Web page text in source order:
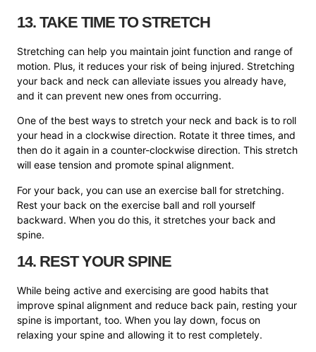
13. TAKE TIME TO STRETCH
Stretching can help you maintain joint function and range of
motion. Plus, it reduces your risk of being injured. Stretching
your back and neck can alleviate issues you already have,
and it can prevent new ones from occurring.
One of the best ways to stretch your neck and back is to roll
your head in a clockwise direction. Rotate it three times, and
then do it again in a counter-clockwise direction. This stretch
will ease tension and promote spinal alignment.
For your back, you can use an exercise ball for stretching.
Rest your back on the exercise ball and roll yourself
backward. When you do this, it stretches your back and
spine.
14. REST YOUR SPINE
While being active and exercising are good habits that
improve spinal alignment and reduce back pain, resting your
spine is important, too. When you lay down, focus on
relaxing your spine and allowing it to rest completely.